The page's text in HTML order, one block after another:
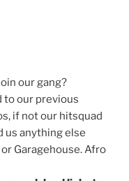
our gang?
to our previous
if not our hitsquad
us anything else
Garagehouse. Afro